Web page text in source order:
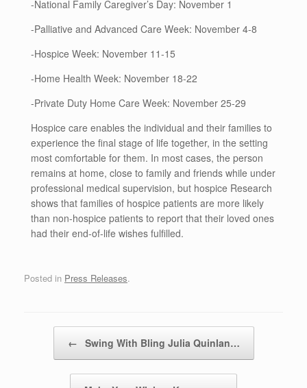
-National Family Caregiver’s Day: November 1
-Palliative and Advanced Care Week: November 4-8
-Hospice Week: November 11-15
-Home Health Week: November 18-22
-Private Duty Home Care Week: November 25-29
Hospice care enables the individual and their families to
experience the final stage of life together, in the setting
most comfortable for them. In most cases, the person
remains at home, close to family and friends while under
professional medical supervision, but hospice Research
shows that families of hospice patients are more likely
than non-hospice patients to report that their loved ones
had their end-of-life wishes fulfilled.
Posted in Press Releases.
← Swing With Bling Julia Quinlan…